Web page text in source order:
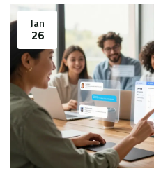
Jan
26